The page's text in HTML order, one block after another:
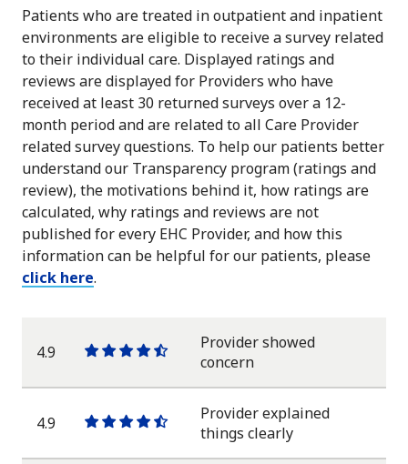
Patients who are treated in outpatient and inpatient
environments are eligible to receive a survey related
to their individual care. Displayed ratings and
reviews are displayed for Providers who have
received at least 30 returned surveys over a 12-
month period and are related to all Care Provider
related survey questions. To help our patients better
understand our Transparency program (ratings and
review), the motivations behind it, how ratings are
calculated, why ratings and reviews are not
published for every EHC Provider, and how this
information can be helpful for our patients, please
click here.
4.9
One
star
One
star
One
star
One
star
One
half
Provider showed
concern
4.9
One
star
One
star
One
star
One
star
One
half
Provider explained
things clearly